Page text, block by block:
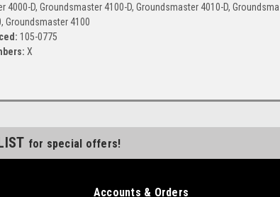
4000-D, Groundsmaster 4100-D, Groundsmaster 4010-D,
Groundsmaster 4100
105-0775
X
for special offers!
Accounts & Orders